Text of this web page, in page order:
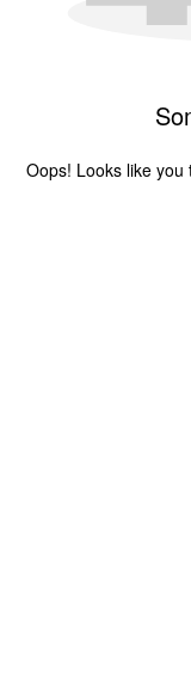
Oops! Looks like